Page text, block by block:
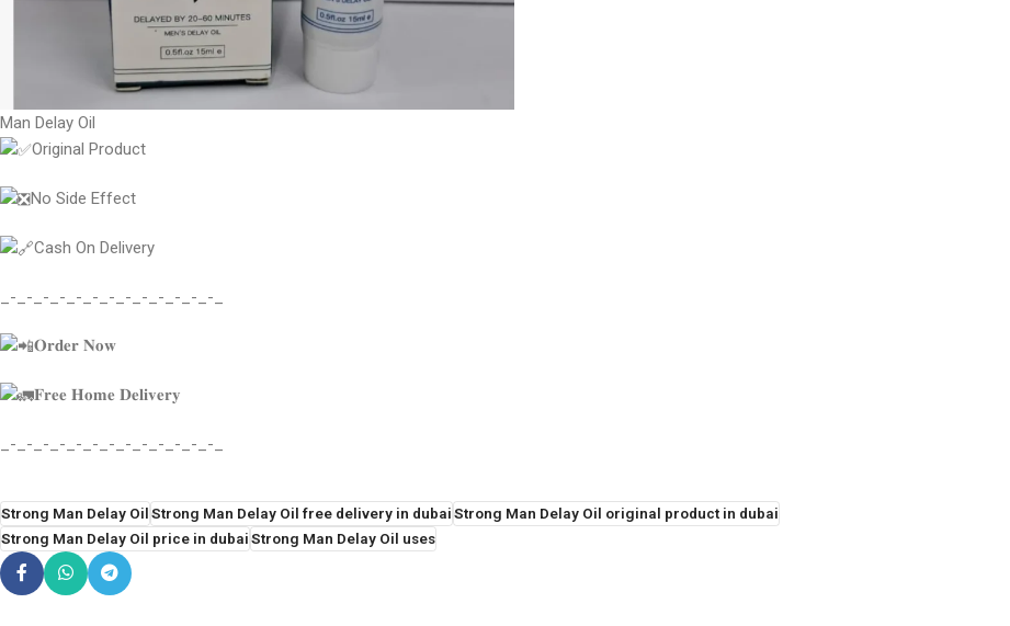
Man Delay Oil
Original Product
No Side Effect
Cash On Delivery
_-_-_-_-_-_-_-_-_-_-_-_-_-_
𝐎𝐫𝐝𝐞𝐫 𝐍𝐨𝐰
𝐅𝐫𝐞𝐞 𝐇𝐨𝐦𝐞 𝐃𝐞𝐥𝐢𝐯𝐞𝐫𝐲
_-_-_-_-_-_-_-_-_-_-_-_-_-_
Strong Man Delay OilStrong Man Delay Oil free delivery in dubaiStrong Man Delay Oil original product in dubai
Strong Man Delay Oil price in dubaiStrong Man Delay Oil uses